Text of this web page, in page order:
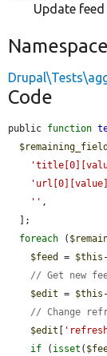
Update
Namespace
Code
public function
'' ,
foreach (
$feed
= $this
// Get new
$edit = $this
// Change
$edit
if ( isset (